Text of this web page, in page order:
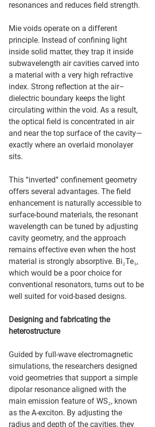
resonances and reduces field strength.
Mie voids operate on a different
principle. Instead of confining light
inside solid matter, they trap it inside
subwavelength air cavities carved into
a material with a very high refractive
index. Strong reflection at the air–
dielectric boundary keeps the light
circulating within the void. As a result,
the optical field is concentrated in air
and near the top surface of the cavity—
exactly where an overlaid monolayer
sits.
This “inverted” confinement geometry
offers several advantages. The field
enhancement is naturally accessible to
surface-bound materials, the resonant
wavelength can be tuned by adjusting
cavity geometry, and the approach
remains effective even when the host
material is strongly absorptive. Bi₂Te₃,
which would be a poor choice for
conventional resonators, turns out to be
well suited for void-based designs.
Designing and fabricating the
heterostructure
Guided by full-wave electromagnetic
simulations, the researchers designed
void geometries that support a simple
dipolar resonance aligned with the
main emission feature of WS₂, known
as the A-exciton. By adjusting the
radius and depth of the cavities, they